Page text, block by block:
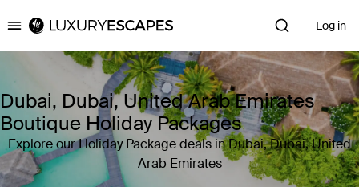
Luxury Escapes Log in
Dubai, Dubai, United Arab Emirates
Boutique Holiday Packages
Explore our Holiday Package deals in Dubai, Dubai, United
Arab Emirates